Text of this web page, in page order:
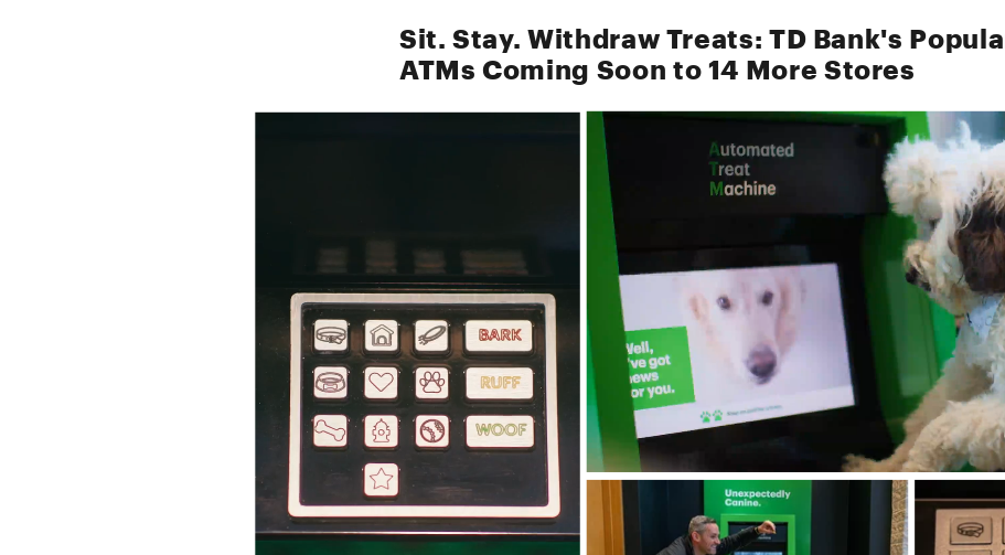
Sit. Stay. Withdraw Treats: TD Bank's
ATMs Coming Soon to 14 More Stores